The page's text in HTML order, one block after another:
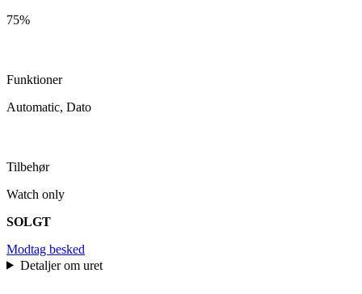
75%
Funktioner
Automatic, Dato
Tilbehør
Watch only
SOLGT
Modtag besked
Detaljer om uret